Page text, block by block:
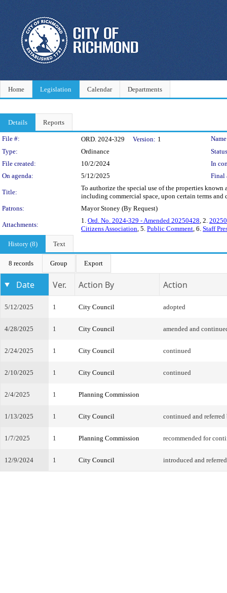
Home Legislation Calendar Departments
Details Reports
Legislation Details
File #: ORD. 2024-329 Version: 1
Type:
Ordinance
File created:
10/2/2024
In
On agenda:
5/12/2025 Final
Title:
To authorize the special use of the properties
including commercial space, upon certain terms
Patrons:
Mayor Stoney (By Request)
Attachments:
1. Ord. No. 2024-329 - Amended 20250428, 2.
Citizens Association, 5. Public Comment, 6. Staff
History (8)
Text
8 records Group Export
Date Ver. Action By Action
5/12/2025 1 City Council adopted
4/28/2025 1 City Council amended and
2/24/2025 1 City Council continued
2/10/2025 1 City Council continued
2/4/2025 1 Planning Commission
1/13/2025 1 City Council continued and referred
1/7/2025 1 Planning Commission recommended for
12/9/2024 1 City Council introduced and referred